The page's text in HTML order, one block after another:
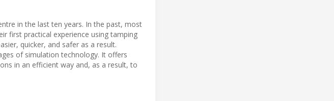
in the last ten years. In the past, most
first practical experience using tamping
quicker, and safer as a result.
of simulation technology. It offers
in an efficient way and, as a result, to